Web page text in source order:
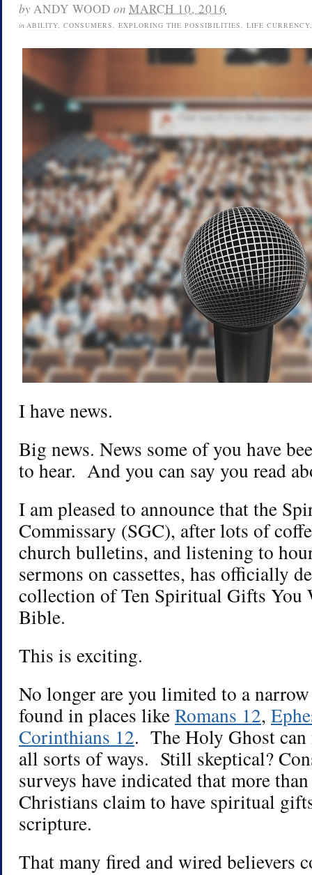
byANDY WOOD on MARCH 10, 2016
in ABILITY, CONSUMERS, EXPLORING THE POSSIBILITIES, LIFE CURRENCY
I have news.
Big news. News some of you have
to hear. And you can say you read
I am pleased to announce that the
Commissary (SGC), after lots of
church bulletins, and listening to
sermons on cassettes, has officially
collection of Ten Spiritual Gifts You
Bible.
This is exciting.
No longer are you limited to a
found in places likeRomans 12,
Corinthians 12. The Holy Ghost
all sorts of ways. Still skeptical?
surveys have indicated that more
Christians claim to have spiritual
scripture.
That many fired and wired believers